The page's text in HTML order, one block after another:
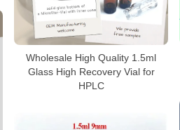
Wholesale High Quality 1.5ml
Glass High Recovery Vial for
HPLC